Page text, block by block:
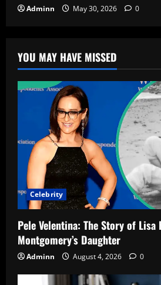
Adminn May 30, 2026 0
YOU MAY HAVE MISSED
Celebrity
Pele Velentina: The Story of Lisa
Montgomery’s Daughter
Adminn August 4, 2026 0